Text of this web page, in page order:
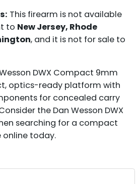
This firearm is not available
to New Jersey, Rhode
, and it is not for sale to
DWX Compact 9mm
optics-ready platform with
for concealed carry
the Dan Wesson DWX
searching for a compact
online today.